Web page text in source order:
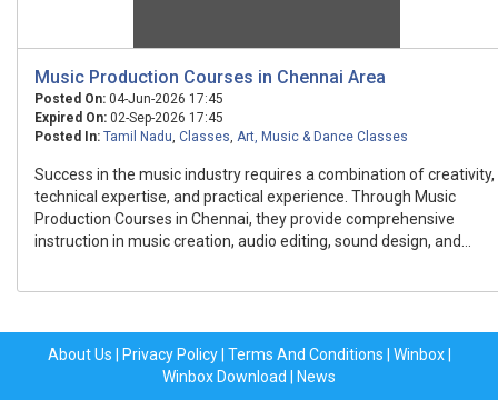
Music Production Courses in Chennai Area
Posted On: 04-Jun-2026 17:45
Expired On: 02-Sep-2026 17:45
Posted In: Tamil Nadu, Classes, Art, Music & Dance Classes
Success in the music industry requires a combination of creativity,
technical expertise, and practical experience. Through Music
Production Courses in Chennai, they provide comprehensive
instruction in music creation, audio editing, sound design, and...
About Us Privacy Policy| Terms And Conditions Winbox|
Winbox Download
News